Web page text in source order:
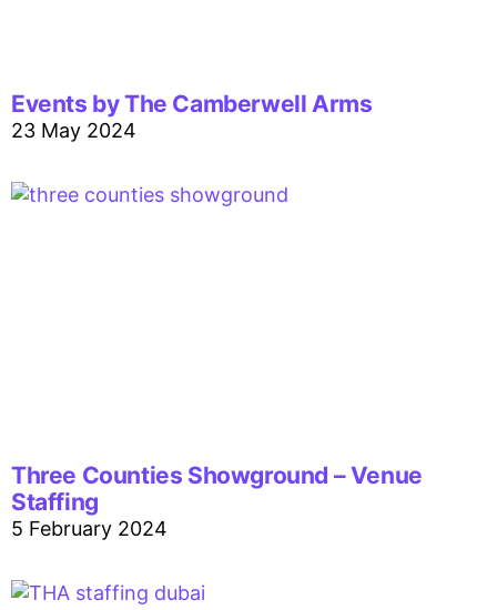
Events by The Camberwell Arms
23 May 2024
Three Counties Showground – Venue
Staffing
5 February 2024